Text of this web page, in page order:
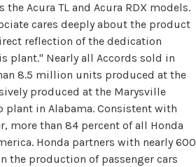
Acura TL and Acura RDX models.
cares deeply about the product
reflection of the dedication
plant." Nearly all Accords sold in
8.5 million units produced at the
produced at the Marysville
plant in Alabama. Consistent with
more than 84 percent of all Honda
Honda partners with nearly 600
the production of passenger cars